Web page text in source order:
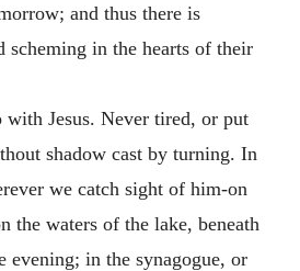
and thus there is
scheming in the hearts of their
Jesus. Never tired, or put
shadow cast by turning. In
we catch sight of him-on
the waters of the lake, beneath
evening; in the synagogue, or